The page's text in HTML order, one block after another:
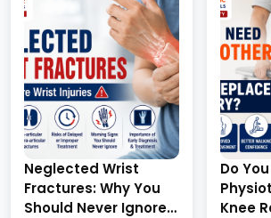
Neglected Wrist
Fractures: Why You
Should Never Ignore
Do
Knee